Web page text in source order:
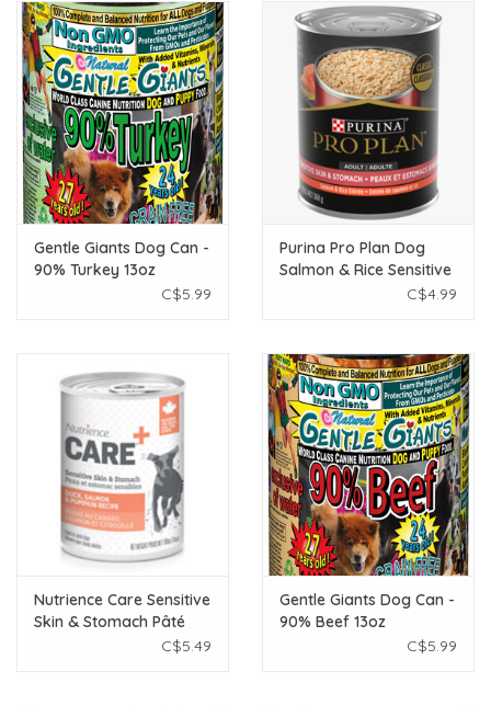
Gifts
Live Stock
Rewards Program
ORDERING
Gentle Giants Dog Can -
90% Turkey 13oz
C$5.99
Purina Pro Plan Dog
Salmon & Rice Sensitive
Skin & Stomach WetC$4.99
Nutrience Care Sensitive
Skin & Stomach Pâté
C$5.49
Gentle Giants Dog Can -
90% Beef 13oz
C$5.99